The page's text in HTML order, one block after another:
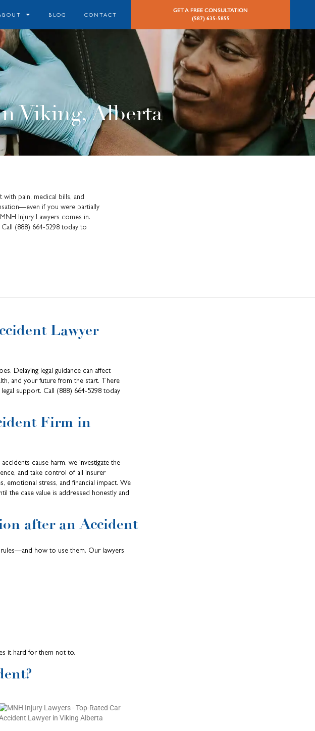
BLOG CONTACT
GET A FREE CONSULTATION
(587) 635-5855
Viking, Alberta
with pain, medical bills, and
if you were partially
Injury Lawyers comes in.
(888) 664-5298 today to
Lawyer
Delaying legal guidance can affect
and your future from the start. There
support. Call (888) 664-5298 today
Firm in
cause harm, we investigate the
and take control of all insurer
emotional stress, and financial impact. We
the case value is addressed honestly and
after an Accident
rules—and how to use them. Our lawyers
it hard for them not to.